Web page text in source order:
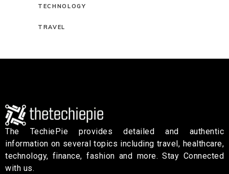
TECHNOLOGY
TRAVEL
The TechiePie provides detailed and authentic
information on several topics including travel, healthcare,
technology, finance, fashion and more. Stay Connected
with us.